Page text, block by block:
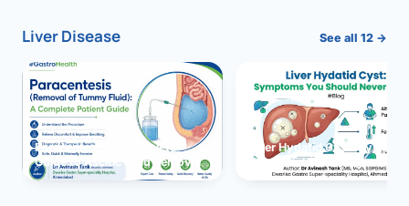
Liver Disease See all 12 →
Paracentesis: A Complete
Guide to Ascitic Fluid Removal
Liver Hydatid Cyst:
You Should Never Ignore